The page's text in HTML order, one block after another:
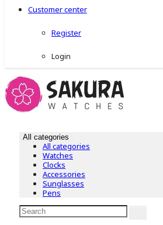
Customer center
Register
Login
All categories
All categories
Watches
Clocks
Accessories
Sunglasses
Pens